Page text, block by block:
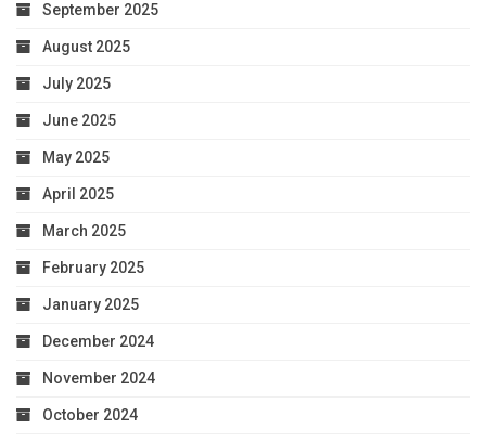
September 2025
August 2025
July 2025
June 2025
May 2025
April 2025
March 2025
February 2025
January 2025
December 2024
November 2024
October 2024